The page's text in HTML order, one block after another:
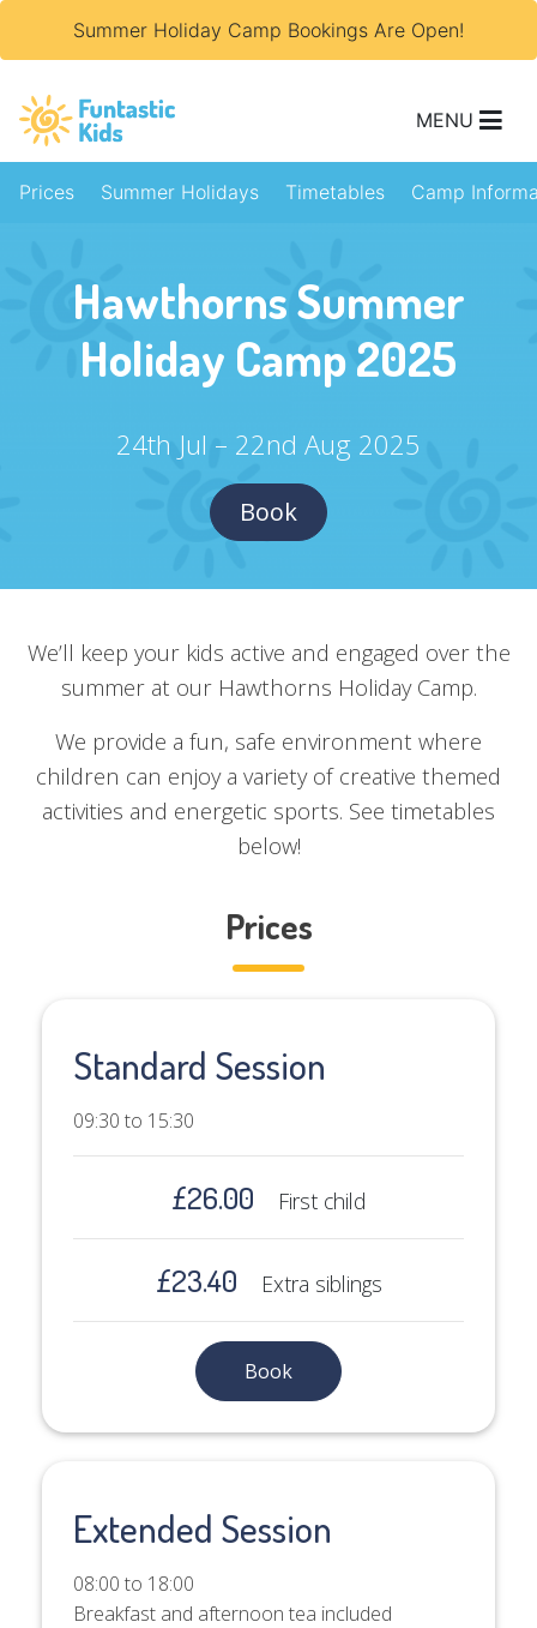
Summer Holiday Camp Bookings Are Open!
MENU
Prices Summer Holidays Timetables Camp
Hawthorns Summer
Holiday Camp 2025
24th Jul – 22nd Aug 2025
Book
We’ll keep your kids active and engaged over the
summer at our Hawthorns Holiday Camp.
We provide a fun, safe environment where
children can enjoy a variety of creative themed
activities and energetic sports. See timetables
below!
Prices
Standard Session
09:30 to 15:30
£26.00 First child
£23.40 Extra siblings
Book
Extended Session
08:00 to 18:00
Breakfast and afternoon tea included